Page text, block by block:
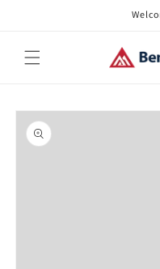
Skip to
product
information